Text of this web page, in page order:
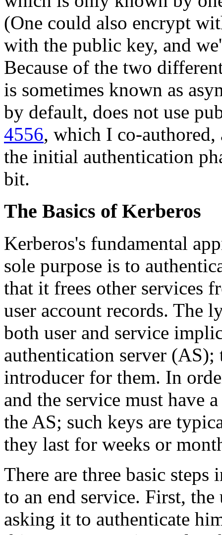
(One could also encrypt
with the public key, and
Because of the two
is sometimes known as
by default, does not use
4556, which I co-
the initial authentication
bit.
The Basics of Kerberos
Kerberos's fundamental
sole purpose is to
that it frees other services
user account records. The
both user and service
authentication server (AS);
introducer for them. In
and the service must have
the AS; such keys are
they last for weeks or
There are three basic
to an end service. First, the
asking it to authenticate